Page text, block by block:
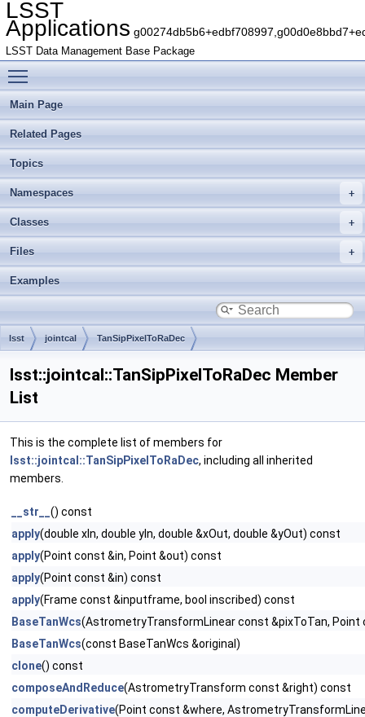
LSST
Applications
LSST Data Management Base Package
Main Page
Related Pages
Topics
Namespaces
Classes
Files
Examples
lsst jointcal TanSipPixelToRaDec
lsst::jointcal::TanSipPixelToRaDec Member
List
This is the complete list of members for
lsst::jointcal::TanSipPixelToRaDec, including all inherited
members.
__str__ () const
apply(double xIn, double yIn, double &xOut, double &yOut) const
apply(Point const &in, Point &out) const
apply(Point const &in) const
apply(Frame const &inputframe, bool inscribed) const
BaseTanWcs(AstrometryTransformLinear const &pixToTan,
BaseTanWcs(const BaseTanWcs &original)
clone() const
composeAndReduce(AstrometryTransform const &right) const
computeDerivative(Point const &where,